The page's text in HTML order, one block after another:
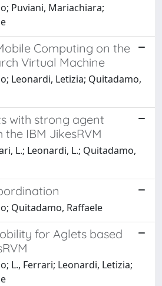
Puviani, Mariachiara;
Computing on the
Virtual Machine
Leonardi, Letizia; Quitadamo,
with strong agent
IBM JikesRVM
L.; Leonardi, L.; Quitadamo,
Quitadamo, Raffaele
for Aglets based
L., Ferrari; Leonardi, Letizia;